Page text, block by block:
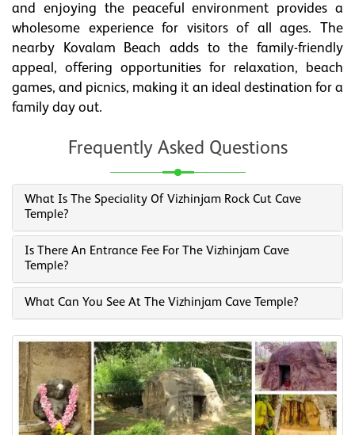
and enjoying the peaceful environment provides a
wholesome experience for visitors of all ages. The
nearby Kovalam Beach adds to the family-friendly
appeal, offering opportunities for relaxation, beach
games, and picnics, making it an ideal destination for a
family day out.
Frequently Asked Questions
What Is The Speciality Of Vizhinjam Rock Cut Cave
Temple?
Is There An Entrance Fee For The Vizhinjam Cave
Temple?
What Can You See At The Vizhinjam Cave Temple?